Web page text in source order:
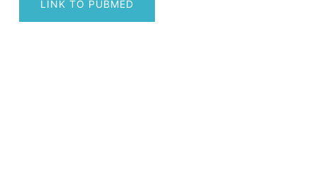
LINK TO PUBMED